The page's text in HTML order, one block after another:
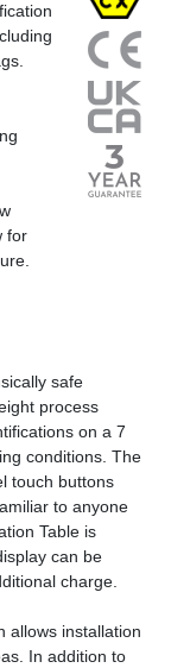
for
safe
process
on a 7
conditions. The
touch buttons
to anyone
Table is
can be
charge.
allows installation
In addition to